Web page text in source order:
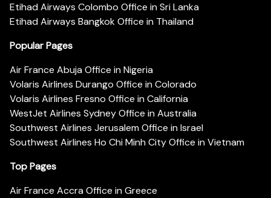
Etihad Airways Colombo Office in Sri Lanka
Etihad Airways Bangkok Office in Thailand
Popular Pages
Air France Abuja Office in Nigeria
Volaris Airlines Durango Office in Colorado
Volaris Airlines Fresno Office in California
WestJet Airlines Sydney Office in Australia
Southwest Airlines Jerusalem Office in Israel
Southwest Airlines Ho Chi Minh City Office in Vietnam
Top Pages
Air France Accra Office in Greece